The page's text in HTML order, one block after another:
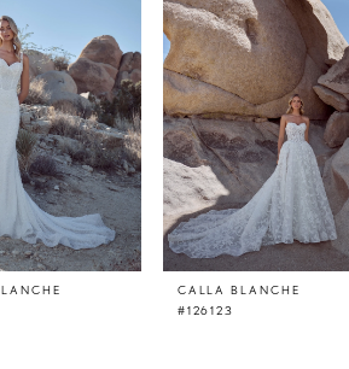
CALLA BLANCHE
#126123